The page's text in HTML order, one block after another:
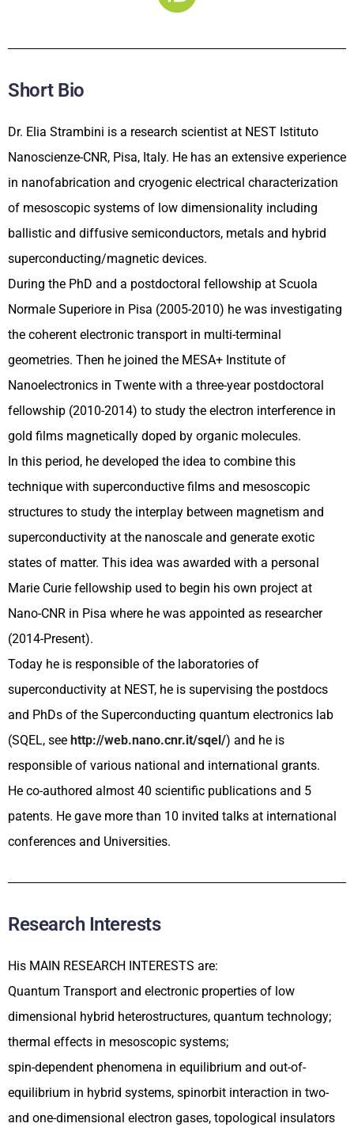
Short Bio
Dr. Elia Strambini is a research scientist at NEST Istituto
Nanoscienze-CNR, Pisa, Italy. He has an extensive experience
in nanofabrication and cryogenic electrical characterization
of mesoscopic systems of low dimensionality including
ballistic and diffusive semiconductors, metals and hybrid
superconducting/magnetic devices.
During the PhD and a postdoctoral fellowship at Scuola
Normale Superiore in Pisa (2005-2010) he was investigating
the coherent electronic transport in multi-terminal
geometries. Then he joined the MESA+ Institute of
Nanoelectronics in Twente with a three-year postdoctoral
fellowship (2010-2014) to study the electron interference in
gold films magnetically doped by organic molecules.
In this period, he developed the idea to combine this
technique with superconductive films and mesoscopic
structures to study the interplay between magnetism and
superconductivity at the nanoscale and generate exotic
states of matter. This idea was awarded with a personal
Marie Curie fellowship used to begin his own project at
Nano-CNR in Pisa where he was appointed as researcher
(2014-Present).
Today he is responsible of the laboratories of
superconductivity at NEST, he is supervising the postdocs
and PhDs of the Superconducting quantum electronics lab
(SQEL, see http://web.nano.cnr.it/sqel/) and he is
responsible of various national and international grants.
He co-authored almost 40 scientific publications and 5
patents. He gave more than 10 invited talks at international
conferences and Universities.
Research Interests
His MAIN RESEARCH INTERESTS are:
Quantum Transport and electronic properties of low
dimensional hybrid heterostructures, quantum technology;
thermal effects in mesoscopic systems;
spin-dependent phenomena in equilibrium and out-of-
equilibrium in hybrid systems, spinorbit interaction in two-
and one-dimensional electron gases, topological insulators